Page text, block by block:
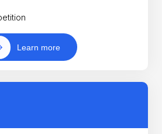
Learn more